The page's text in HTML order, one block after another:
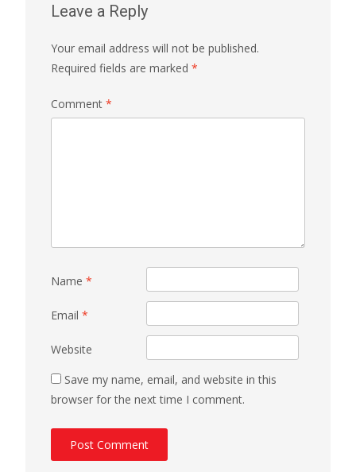
Leave a Reply
Your email address will not be published.
Required fields are marked *
Comment *
Name *
Email *
Website
Save my name, email, and website in this
browser for the next time I comment.